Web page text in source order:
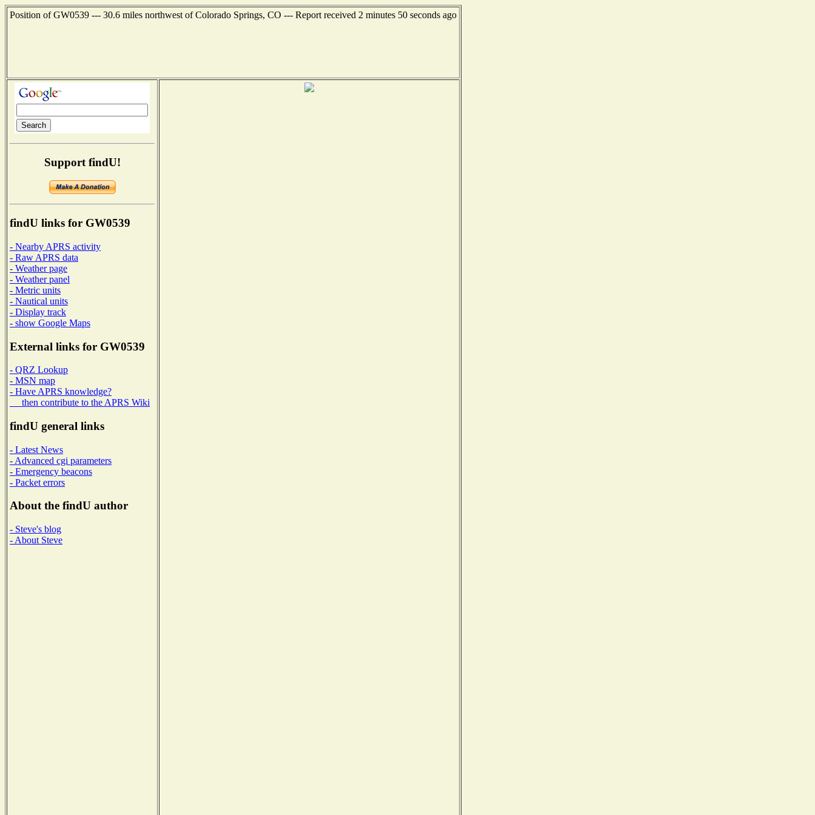
Position of GW0539 --- 30.6 miles northwest of Colorado Springs, CO --- Report received 2 minutes 50 seconds ago
Support findU!
findU links for GW0539
- Nearby APRS activity
- Raw APRS data
- Weather page
- Weather panel
- Metric units
- Nautical units
- Display track
- show Google Maps
External links for GW0539
- QRZ Lookup
- MSN map
- Have APRS knowledge?
then contribute to the APRS Wiki
findU general links
- Latest News
- Advanced cgi parameters
- Emergency beacons
- Packet errors
About the findU author
- Steve's blog
- About Steve